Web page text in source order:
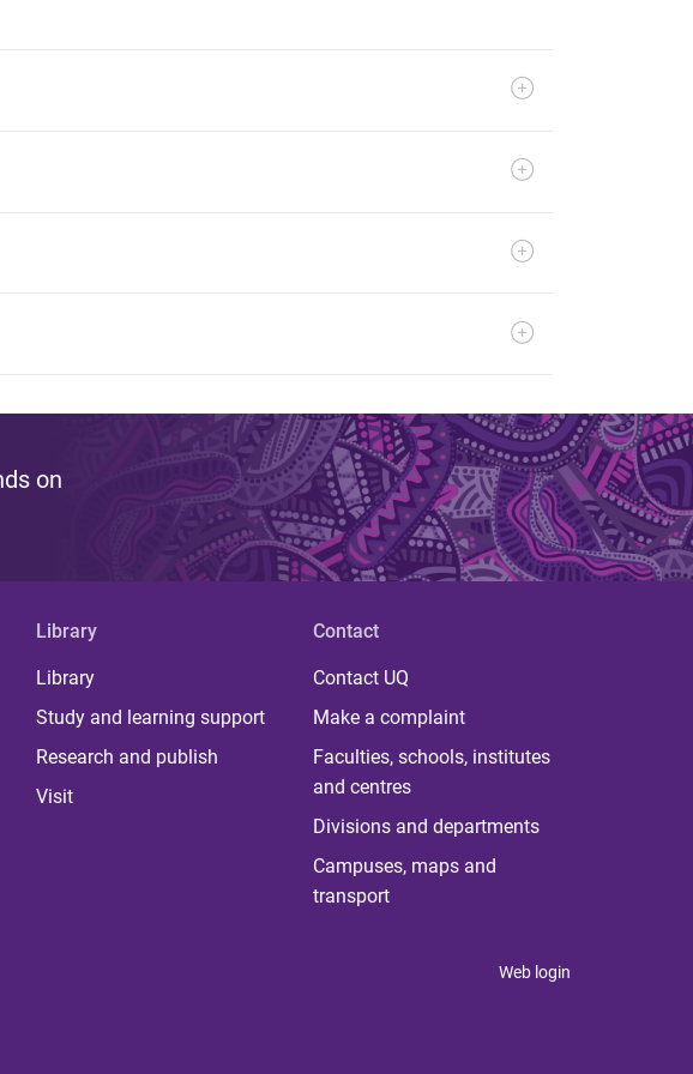
on
Library
Library
Study and learning support
Research and publish
Visit
Contact
Contact UQ
Make a complaint
Faculties, schools, institutes
and centres
Divisions and departments
Campuses, maps and
transport
Web login